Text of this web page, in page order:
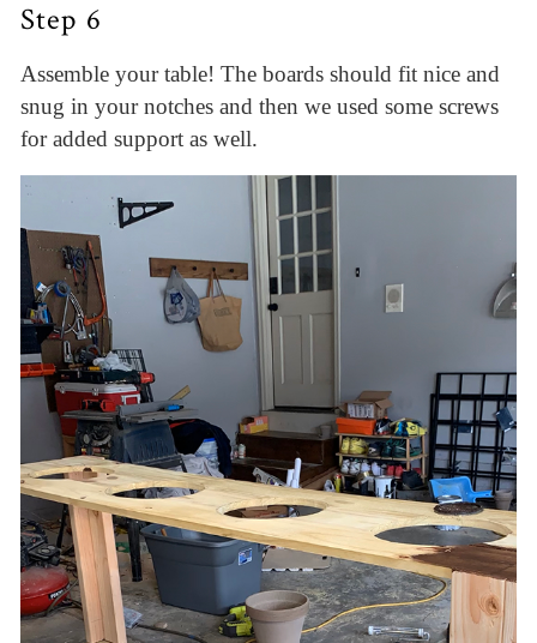
Step 6
Assemble your table! The boards should fit nice and
snug in your notches and then we used some screws
for added support as well.